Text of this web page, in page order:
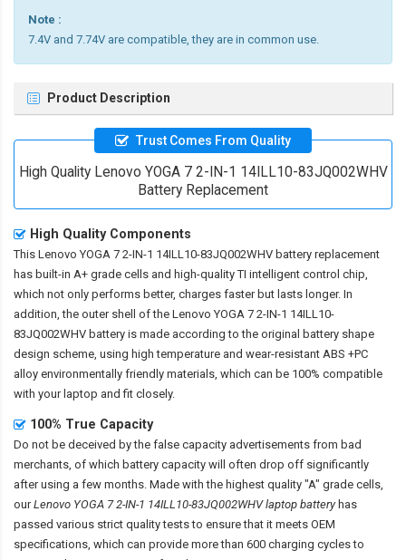
Note :
7.4V and 7.74V are compatible, they are in common use.
Product Description
Trust Comes From Quality
High Quality Lenovo YOGA 7 2-IN-1 14ILL10-83JQ002WHV
Battery Replacement
High Quality Components
This Lenovo YOGA 7 2-IN-1 14ILL10-83JQ002WHV battery replacement
has built-in A+ grade cells and high-quality TI intelligent control chip,
which not only performs better, charges faster but lasts longer. In
addition, the outer shell of the Lenovo YOGA 7 2-IN-1 14ILL10-
83JQ002WHV battery is made according to the original battery shape
design scheme, using high temperature and wear-resistant ABS +PC
alloy environmentally friendly materials, which can be 100% compatible
with your laptop and fit closely.
100% True Capacity
Do not be deceived by the false capacity advertisements from bad
merchants, of which battery capacity will often drop off significantly
after using a few months. Made with the highest quality "A" grade cells,
ourLenovo YOGA 7 2-IN-1 14ILL10-83JQ002WHV laptop batteryhas
passed various strict quality tests to ensure that it meets OEM
specifications, which can provide more than 600 charging cycles to